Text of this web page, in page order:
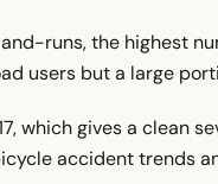
runs, the highest
users but a large
which gives a clean
accident trends